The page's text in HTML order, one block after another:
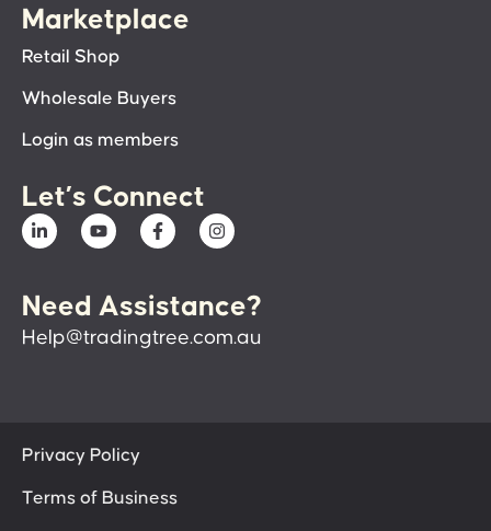
Marketplace
Retail Shop
Wholesale Buyers
Login as members
Let’s Connect
Need Assistance?
Help@tradingtree.com.au
Privacy Policy
Terms of Business